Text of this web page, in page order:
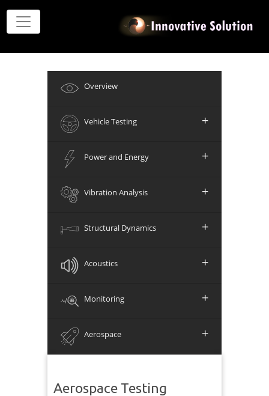
Overview
Vehicle Testing +
Power and Energy +
Vibration Analysis +
Structural Dynamics +
Acoustics +
Monitoring +
Aerospace +
Aerospace Testing